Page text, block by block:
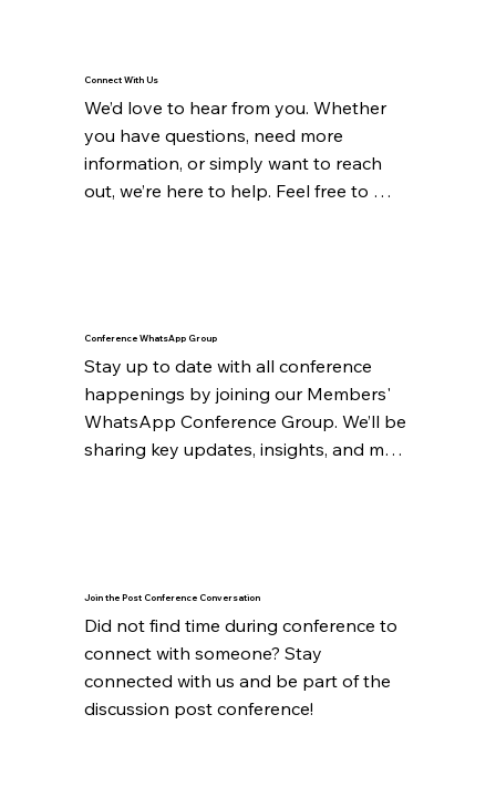
Connect With Us
We’d love to hear from you. Whether
you have questions, need more
information, or simply want to reach
out, we’re here to help. Feel free to
better.
Conference WhatsApp Group
Stay up to date with all conference
happenings by joining our Members'
WhatsApp Conference Group. We’ll be
sharing key updates, insights, and more
Join the Post Conference Conversation
Did not find time during conference to
connect with someone? Stay
connected with us and be part of the
discussion post conference!